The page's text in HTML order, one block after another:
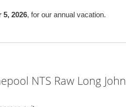
2026, for our annual vacation.
NTS Raw Long John